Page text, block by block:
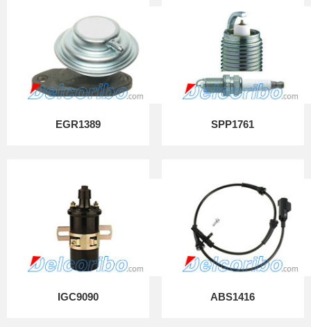
EGR1389 SPP1761
IGC9090 ABS1416